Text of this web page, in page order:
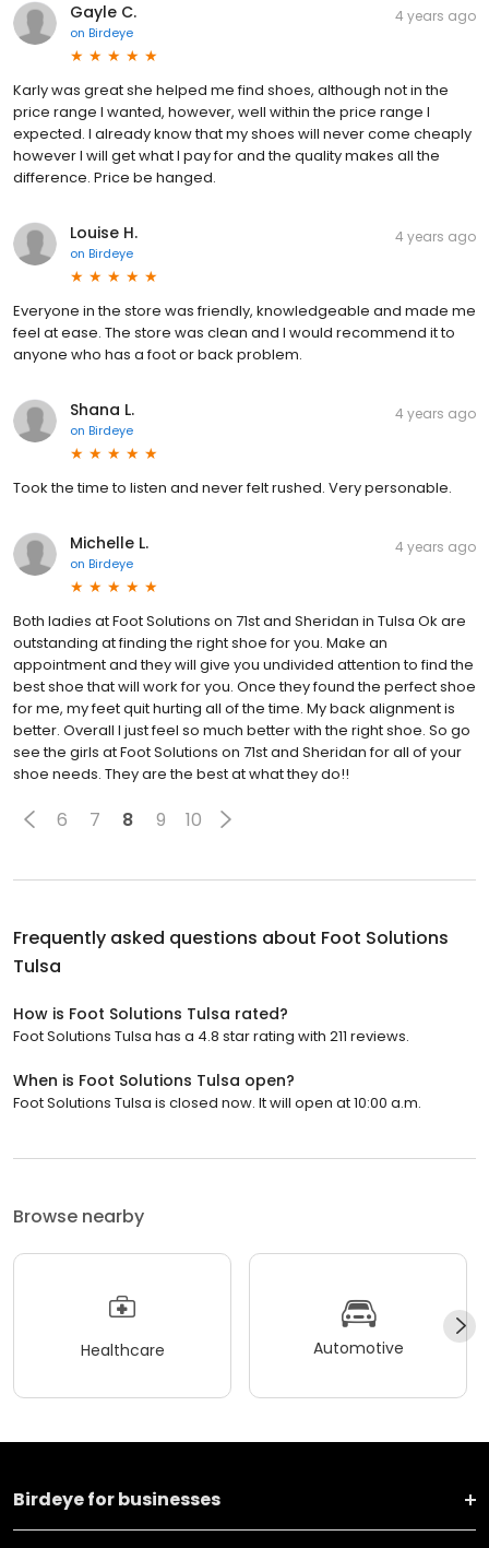
Gayle C.
on Birdeye
4 years ago
Karly was great she helped me find shoes, although not in the
price range I wanted, however, well within the price range I
expected. I already know that my shoes will never come cheaply
however I will get what I pay for and the quality makes all the
difference. Price be hanged.
Louise H.
on Birdeye
4 years ago
Everyone in the store was friendly, knowledgeable and made me
feel at ease. The store was clean and I would recommend it to
anyone who has a foot or back problem.
Shana L.
on Birdeye
4 years ago
Took the time to listen and never felt rushed. Very personable.
Michelle L.
on Birdeye
4 years ago
Both ladies at Foot Solutions on 71st and Sheridan in Tulsa Ok are
outstanding at finding the right shoe for you. Make an
appointment and they will give you undivided attention to find the
best shoe that will work for you. Once they found the perfect shoe
for me, my feet quit hurting all of the time. My back alignment is
better. Overall I just feel so much better with the right shoe. So go
see the girls at Foot Solutions on 71st and Sheridan for all of your
shoe needs. They are the best at what they do!!
6 7 8 9 10
Frequently asked questions about Foot Solutions
Tulsa
How is Foot Solutions Tulsa rated?
Foot Solutions Tulsa has a 4.8 star rating with 211 reviews.
When is Foot Solutions Tulsa open?
Foot Solutions Tulsa is closed now. It will open at 10:00 a.m.
Browse nearby
Healthcare Automotive
Birdeye for businesses